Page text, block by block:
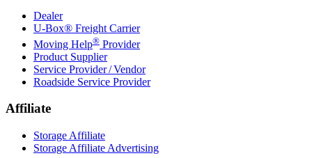
Dealer
U-Box® Freight Carrier
Moving Help® Provider
Product Supplier
Service Provider / Vendor
Roadside Service Provider
Affiliate
Storage Affiliate
Storage Affiliate Advertising